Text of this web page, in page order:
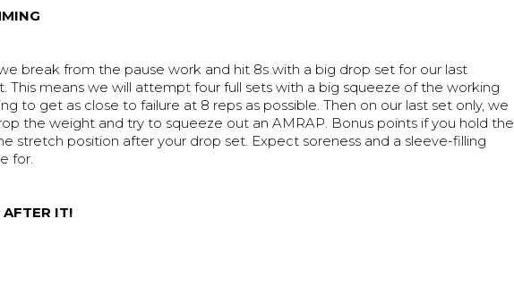
break from the pause work and hit 8s with a big drop set for our last
This means we will attempt four full sets with a big squeeze of the working
to get as close to failure at 8 reps as possible. Then on our last set only, we
the weight and try to squeeze out an AMRAP. Bonus points if you hold the
stretch position after your drop set. Expect soreness and a sleeve-filling
for.
AFTER IT!